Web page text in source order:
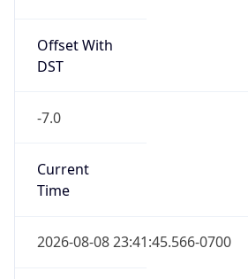
Offset With
DST
-7.0
Current
Time
2026-08-08 23:41:45.566-0700